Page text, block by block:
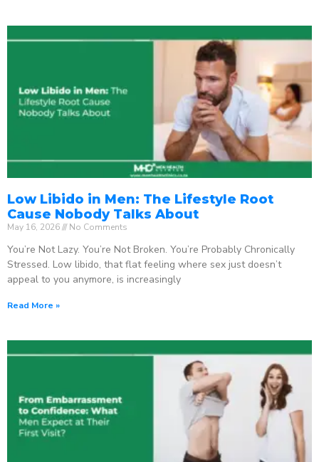
Low Libido in Men: The Lifestyle Root
Cause Nobody Talks About
May 16, 2026 No Comments
You’re Not Lazy. You’re Not Broken. You’re Probably Chronically
Stressed. Low libido, that flat feeling where sex just doesn’t
appeal to you anymore, is increasingly
Read More »